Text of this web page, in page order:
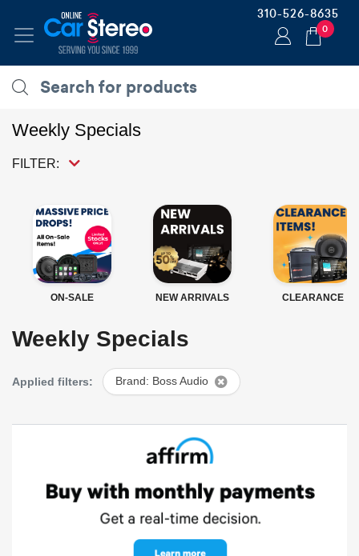
310-526-8635
0
Weekly Specials
FILTER:
ON-SALE NEW ARRIVALS CLEARANCE
Weekly Specials
Applied filters: Brand: Boss Audio